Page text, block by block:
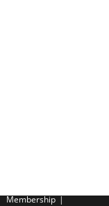
Membership